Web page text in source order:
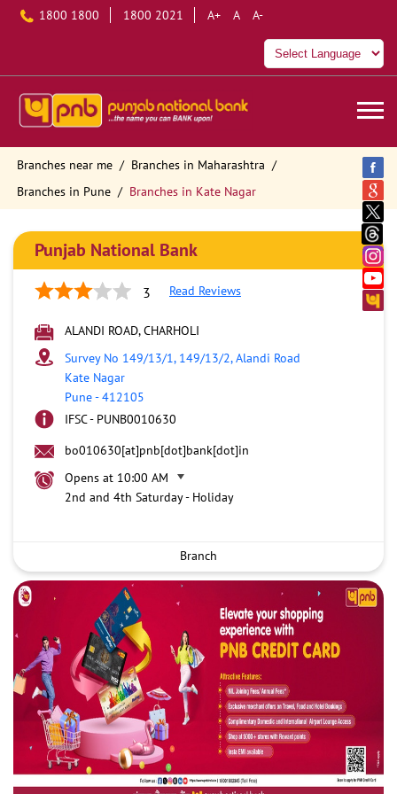
1800 1800 1800 2021 A+ A A-
Branches near me
Branches in Maharashtra
Branches in Pune
Branches in Kate Nagar
Punjab National Bank
3 Read Reviews
ALANDI ROAD, CHARHOLI
Survey No 149/13/1, 149/13/2, Alandi Road
Kate Nagar
Pune-412105
IFSC - PUNB0010630
bo010630[at]pnb[dot]bank[dot]in
Opens at 10:00 AM
2nd and 4th Saturday - Holiday
Branch